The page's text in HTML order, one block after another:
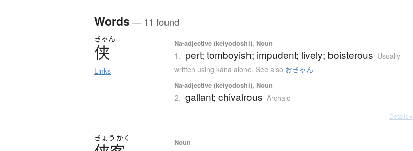
Words — 11 found
きゃん
侠
Links
Na-adjective (keiyodoshi), Noun
1. pert; tomboyish; impudent; lively; boisterous Usually
written using kana alone, See also おきゃん
Na-adjective (keiyodoshi), Noun
2. gallant; chivalrous Archaic
Details ▸
きょう かく Noun